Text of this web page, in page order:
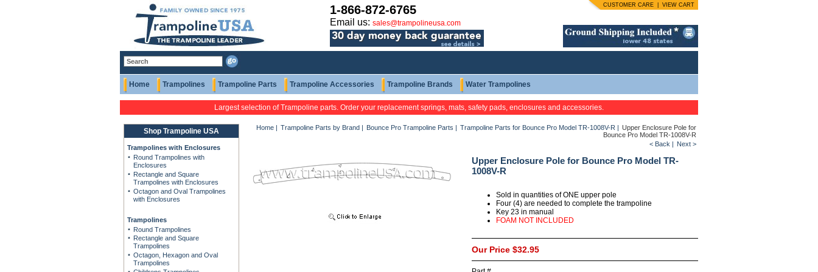
1-866-872-6765
Email us: sales@trampolineusa.com
CUSTOMER CARE VIEW CART
Home Trampolines Trampoline Parts Trampoline Accessories Trampoline Brands Water Trampolines
Largest selection of Trampoline parts. Order your replacement springs, mats, safety pads, enclosures and accessories.
Shop Trampoline USA
Trampolines with Enclosures
Round Trampolines with
Enclosures
Rectangle and Square
Trampolines with Enclosures
Octagon and Oval Trampolines
with Enclosures
Trampolines
Round Trampolines
Rectangle and Square
Trampolines
Octagon, Hexagon and Oval
Trampolines
Home | Trampoline Parts by Brand | Bounce Pro Trampoline Parts | Trampoline Parts for Bounce Pro Model TR-1008V-R | Upper Enclosure Pole for
Bounce Pro Model TR-1008V-R
< Back | Next >
Upper Enclosure Pole for Bounce Pro Model TR-
1008V-R
Sold in quantities of ONE upper pole
Four (4) are needed to complete the trampoline
Key 23 in manual
FOAM NOT INCLUDED
Our Price $32.95